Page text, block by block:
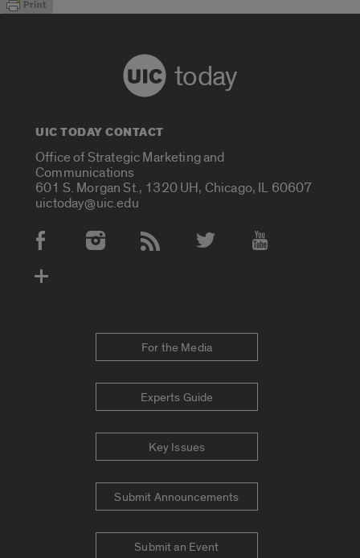
today
UIC TODAY CONTACT
Office of Strategic Marketing and
Communications
601 S. Morgan St., 1320 UH, Chicago, IL 60607
uictoday@uic.edu
Social Media Accounts
For the Media
Experts Guide
Key Issues
Submit Announcements
Submit an Event